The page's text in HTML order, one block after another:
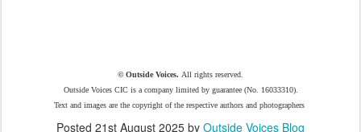
© Outside Voices. All rights reserved.
Outside Voices CIC is a company limited by guarantee (No. 16033310).
Text and images are the copyright of the respective authors and photographers
Posted 21st August 2025 by Outside Voices Blog